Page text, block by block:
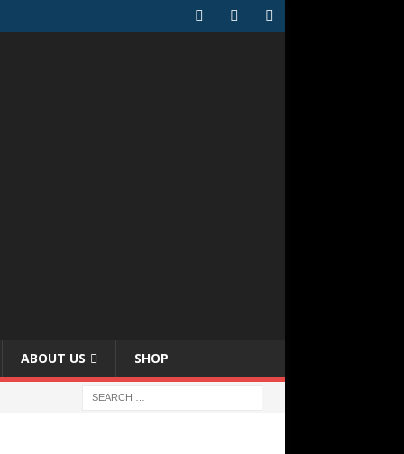
ABOUT US SHOP